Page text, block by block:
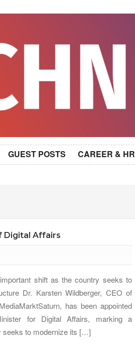
GUEST POSTS CAREER & HR
Digital Affairs
shift as the country seeks to
Dr. Karsten Wildberger, CEO of
has been appointed
for Digital Affairs, marking a
seeks to modernize its […]